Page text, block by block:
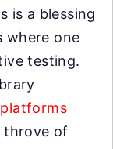
is a blessing
where one
testing.
platforms
throve of